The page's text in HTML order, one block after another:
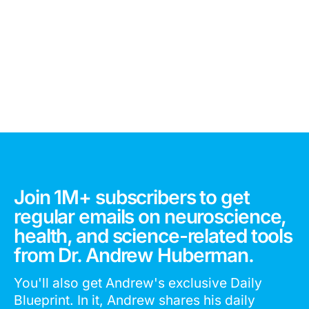
Join 1M+ subscribers to get
regular emails on neuroscience,
health, and science-related tools
from Dr. Andrew Huberman.
You'll also get Andrew's exclusive Daily
Blueprint. In it, Andrew shares his daily